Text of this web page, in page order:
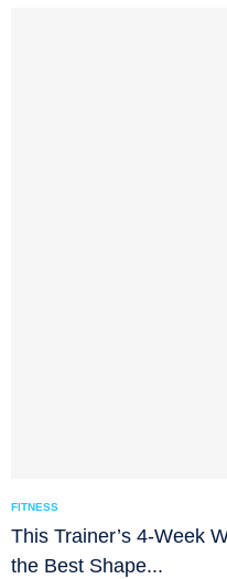
FITNESS
This Trainer’s 4-Week
the Best Shape...